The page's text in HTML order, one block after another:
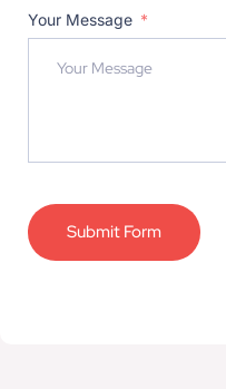
Your Message
Submit Form